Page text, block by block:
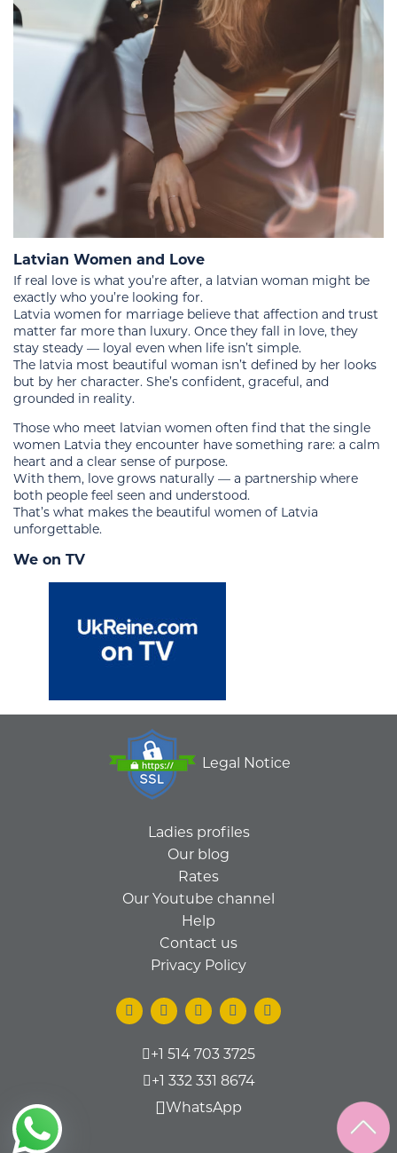
Latvian Women and Love
If real love is what you’re after, a latvian woman might be
exactly who you’re looking for.
Latvia women for marriage believe that affection and trust
matter far more than luxury. Once they fall in love, they
stay steady — loyal even when life isn’t simple.
The latvia most beautiful woman isn’t defined by her looks
but by her character. She’s confident, graceful, and
grounded in reality.
Those who meet latvian women often find that the single
women Latvia they encounter have something rare: a calm
heart and a clear sense of purpose.
With them, love grows naturally — a partnership where
both people feel seen and understood.
That’s what makes the beautiful women of Latvia
unforgettable.
We on TV
Legal Notice
Ladies profiles
Our blog
Rates
Our Youtube channel
Help
Contact us
Privacy Policy
+1 514 703 3725
+1 332 331 8674
WhatsApp